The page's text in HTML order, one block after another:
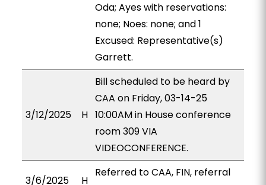
Oda; Ayes with reservations:
none; Noes: none; and 1
Excused: Representative(s)
Garrett.
3/12/2025 H
Bill scheduled to be heard by
CAA on Friday, 03-14-25
10:00AM in House conference
room 309 VIA
VIDEOCONFERENCE.
3/6/2025 H
Referred to CAA, FIN, referral